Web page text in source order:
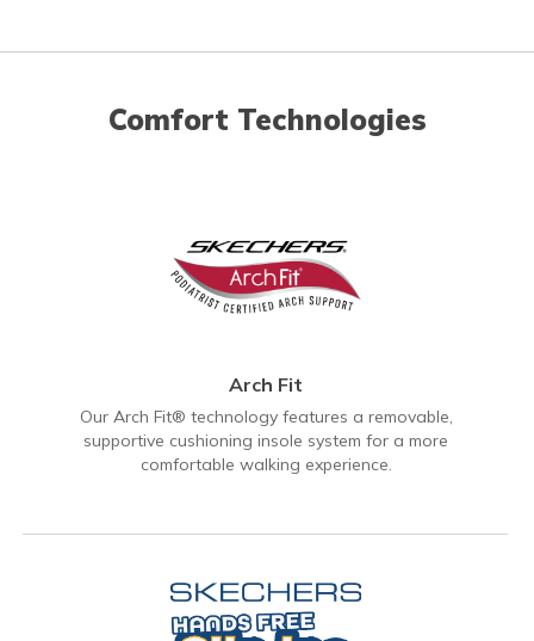
Comfort Technologies
Arch Fit
Our Arch Fit® technology features a removable,
supportive cushioning insole system for a more
comfortable walking experience.